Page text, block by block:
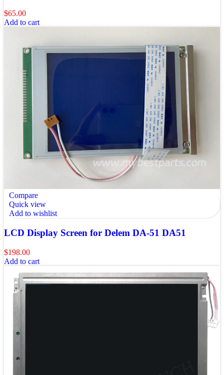
$65.00
Add to cart
Compare
Quick view
Add to wishlist
LCD Display Screen for Delem DA-51 DA51
$198.00
Add to cart